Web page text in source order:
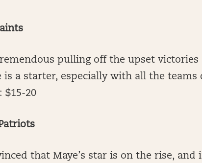
pulling off the upset victories
is a starter, especially with all the teams
$15-20
that Maye’s star is on the rise,